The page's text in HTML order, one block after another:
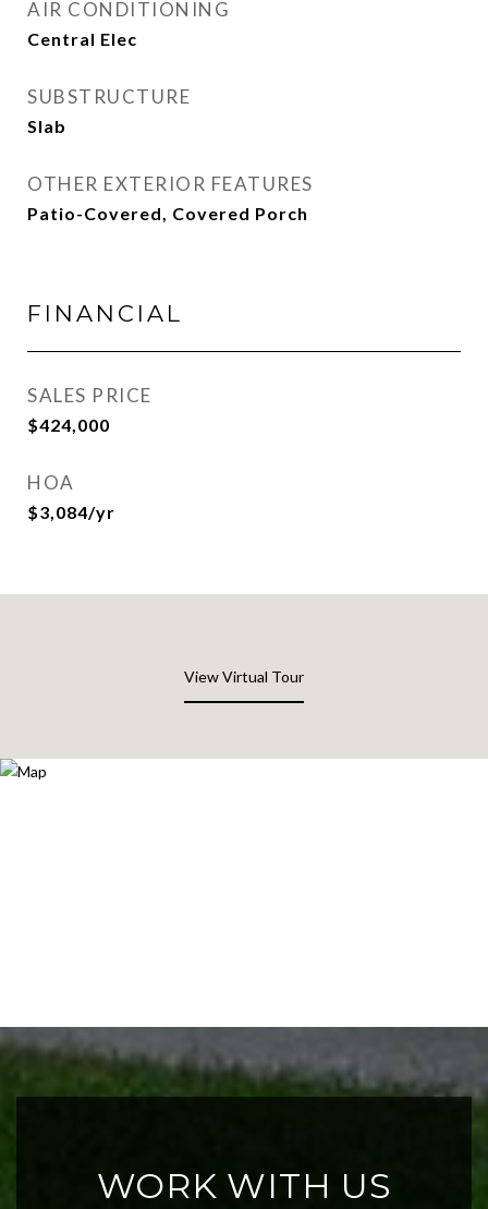
AIR CONDITIONING
Central Elec
SUBSTRUCTURE
Slab
OTHER EXTERIOR FEATURES
Patio-Covered, Covered Porch
FINANCIAL
SALES PRICE
$424,000
HOA
$3,084/yr
View Virtual Tour
WORK WITH US